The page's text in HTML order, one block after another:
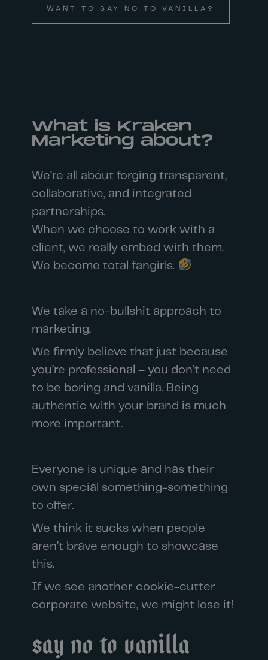
WANT TO SAY NO TO VANILLA?
What is Kraken
Marketing about?
We’re all about forging transparent,
collaborative, and integrated
partnerships.
When we choose to work with a
client, we really embed with them.
We become total fangirls.
We take a no-bullshit approach to
marketing.
We firmly believe that just because
you’re professional – you don’t need
to be boring and vanilla. Being
authentic with your brand is much
more important.
Everyone is unique and has their
own special something-something
to offer.
We think it sucks when people
aren’t brave enough to showcase
this.
If we see another cookie-cutter
corporate website, we might lose it!
Say no to vanilla